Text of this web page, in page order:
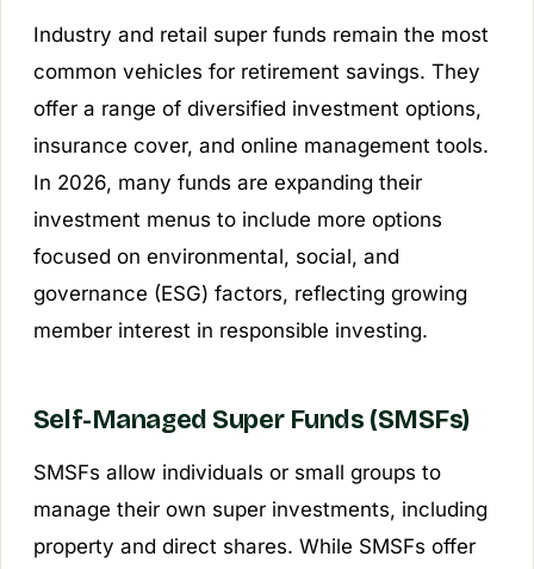
Industry and retail super funds remain the most
common vehicles for retirement savings. They
offer a range of diversified investment options,
insurance cover, and online management tools.
In 2026, many funds are expanding their
investment menus to include more options
focused on environmental, social, and
governance (ESG) factors, reflecting growing
member interest in responsible investing.
Self-Managed Super Funds (SMSFs)
SMSFs allow individuals or small groups to
manage their own super investments, including
property and direct shares. While SMSFs offer